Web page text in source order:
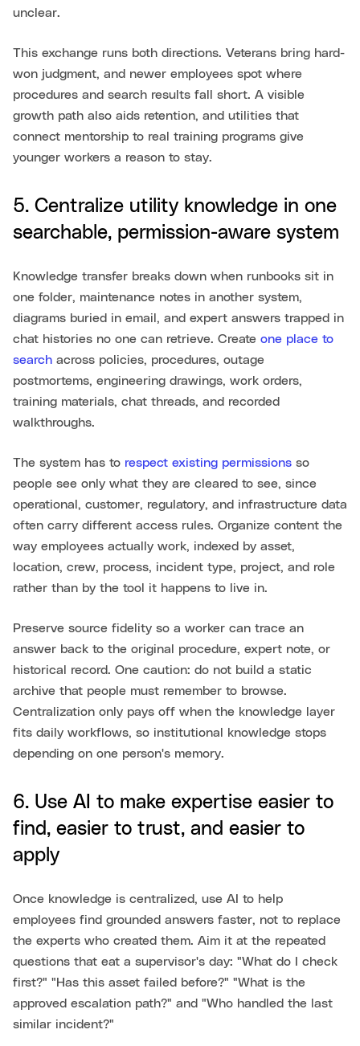
unclear.
This exchange runs both directions. Veterans bring hard-
won judgment, and newer employees spot where
procedures and search results fall short. A visible
growth path also aids retention, and utilities that
connect mentorship to real training programs give
younger workers a reason to stay.
5. Centralize utility knowledge in one
searchable, permission-aware system
Knowledge transfer breaks down when runbooks sit in
one folder, maintenance notes in another system,
diagrams buried in email, and expert answers trapped in
chat histories no one can retrieve. Create one place to
search across policies, procedures, outage
postmortems, engineering drawings, work orders,
training materials, chat threads, and recorded
walkthroughs.
The system has to respect existing permissions so
people see only what they are cleared to see, since
operational, customer, regulatory, and infrastructure data
often carry different access rules. Organize content the
way employees actually work, indexed by asset,
location, crew, process, incident type, project, and role
rather than by the tool it happens to live in.
Preserve source fidelity so a worker can trace an
answer back to the original procedure, expert note, or
historical record. One caution: do not build a static
archive that people must remember to browse.
Centralization only pays off when the knowledge layer
fits daily workflows, so institutional knowledge stops
depending on one person's memory.
6. Use AI to make expertise easier to
find, easier to trust, and easier to
apply
Once knowledge is centralized, use AI to help
employees find grounded answers faster, not to replace
the experts who created them. Aim it at the repeated
questions that eat a supervisor's day: "What do I check
first?" "Has this asset failed before?" "What is the
approved escalation path?" and "Who handled the last
similar incident?"